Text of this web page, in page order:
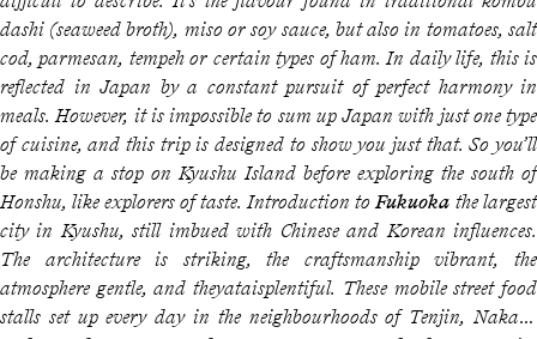
dashi (seaweed broth), miso or soy sauce, but also in tomatoes, salt
cod, parmesan, tempeh or certain types of ham. In daily life, this is
reflected in Japan by a constant pursuit of perfect harmony in
meals. However, it is impossible to sum up Japan with just one type
of cuisine, and this trip is designed to show you just that. So you’ll
be making a stop on Kyushu Island before exploring the south of
Honshu, like explorers of taste. Introduction to Fukuoka the largest
city in Kyushu, still imbued with Chinese and Korean influences.
The architecture is striking, the craftsmanship vibrant, the
atmosphere gentle, and theyataisplentiful. These mobile street food
stalls set up every day in the neighbourhoods of Tenjin, Nakasu